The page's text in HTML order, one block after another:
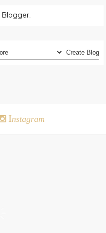
Blogger.
Instagram